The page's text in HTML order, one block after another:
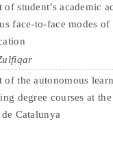
of student’s academic
face-to-face modes
of the autonomous
degree courses at
Catalunya